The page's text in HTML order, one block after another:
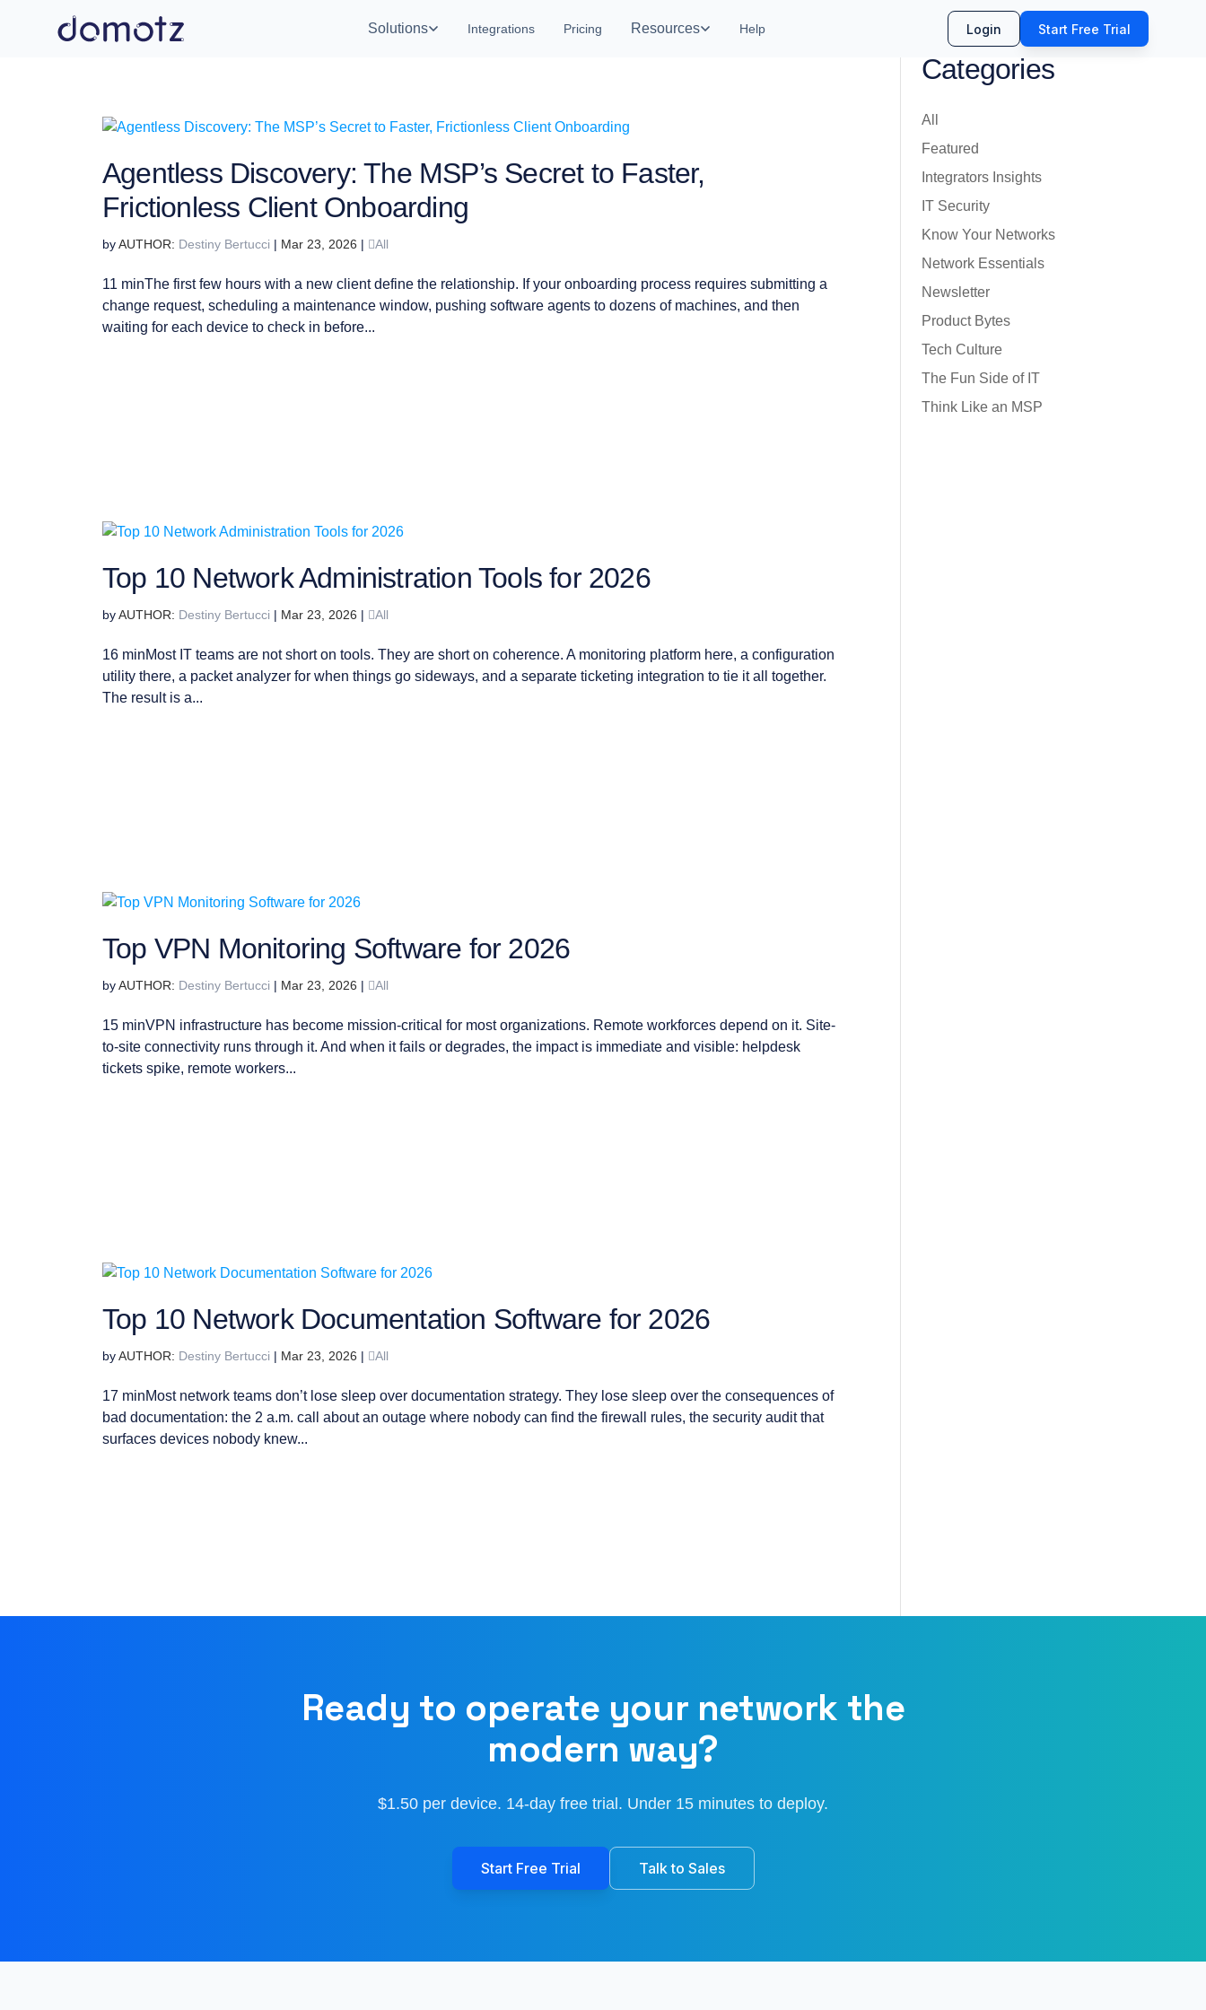
Solutions Integrations Pricing Resources Help Login Start Free Trial
Agentless Discovery: The MSP’s Secret to Faster,
Frictionless Client Onboarding
by Destiny Bertucci | Mar 23, 2026 | All
11 minThe first few hours with a new client define the relationship. If your onboarding process requires submitting a
change request, scheduling a maintenance window, pushing software agents to dozens of machines, and then
waiting for each device to check in before...
Top 10 Network Administration Tools for 2026
by Destiny Bertucci | Mar 23, 2026 | All
16 minMost IT teams are not short on tools. They are short on coherence. A monitoring platform here, a configuration
utility there, a packet analyzer for when things go sideways, and a separate ticketing integration to tie it all together.
The result is a...
Top VPN Monitoring Software for 2026
by Destiny Bertucci | Mar 23, 2026 | All
15 minVPN infrastructure has become mission-critical for most organizations. Remote workforces depend on it. Site-
to-site connectivity runs through it. And when it fails or degrades, the impact is immediate and visible: helpdesk
tickets spike, remote workers...
Top 10 Network Documentation Software for 2026
by Destiny Bertucci | Mar 23, 2026 | All
17 minMost network teams don’t lose sleep over documentation strategy. They lose sleep over the consequences of
bad documentation: the 2 a.m. call about an outage where nobody can find the firewall rules, the security audit that
surfaces devices nobody knew...
Categories
All
Featured
Integrators Insights
IT Security
Know Your Networks
Network Essentials
Newsletter
Product Bytes
Tech Culture
The Fun Side of IT
Think Like an MSP
Ready to operate your network the
modern way?
$1.50 per device. 14-day free trial. Under 15 minutes to deploy.
Start Free Trial Talk to Sales